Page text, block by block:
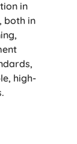
in
both in
high-